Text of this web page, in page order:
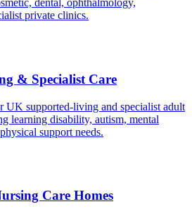
dental, ophthalmology,
private clinics.
& Specialist Care
UK supported-living and specialist adult
learning disability, autism, mental
support needs.
Care Homes